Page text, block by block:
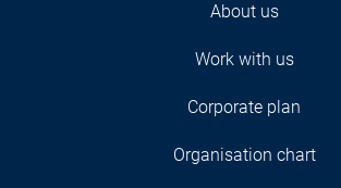
About us
Work with us
Corporate plan
Organisation chart